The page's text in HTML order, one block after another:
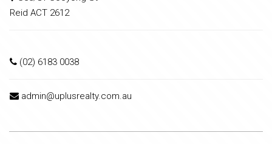
Reid ACT 2612
(02) 6183 0038
admin@uplusrealty.com.au